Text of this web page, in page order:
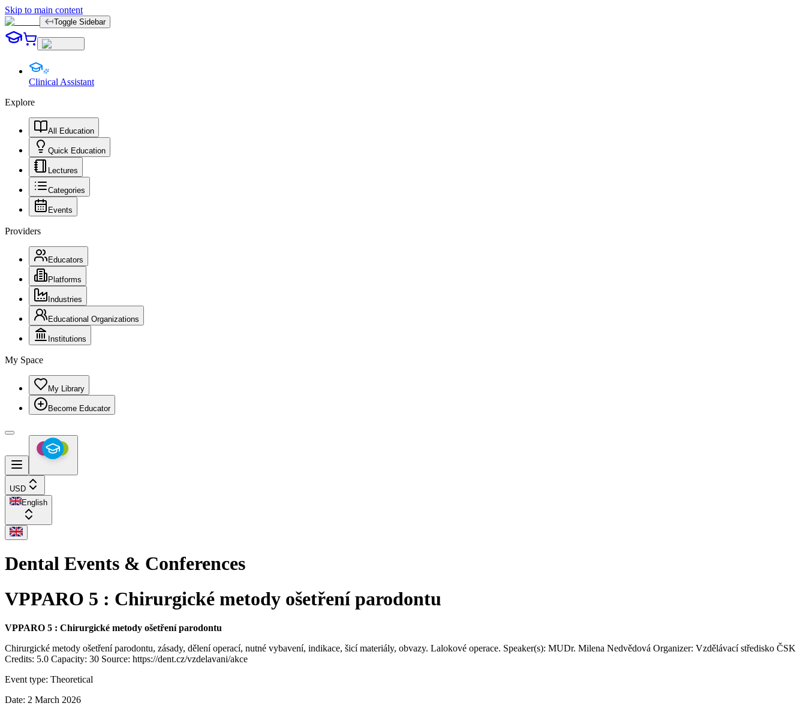
Skip to main content
Toggle Sidebar
Clinical Assistant
Explore
All Education
Quick Education
Lectures
Categories
Events
Providers
Educators
Platforms
Industries
Educational Organizations
Institutions
My Space
My Library
Become Educator
USD
English
Dental Events & Conferences
VPPARO 5 : Chirurgické metody ošetření parodontu
VPPARO 5 : Chirurgické metody ošetření parodontu
Chirurgické metody ošetření parodontu, zásady, dělení operací, nutné vybavení, indikace, šicí materiály, obvazy. Lalokové operace. Speaker(s): MUDr. Milena Nedvědová Organizer: Vzdělávací středisko ČSK
Credits: 5.0 Capacity: 30 Source: https://dent.cz/vzdelavani/akce
Event type: Theoretical
Date: 2 March 2026